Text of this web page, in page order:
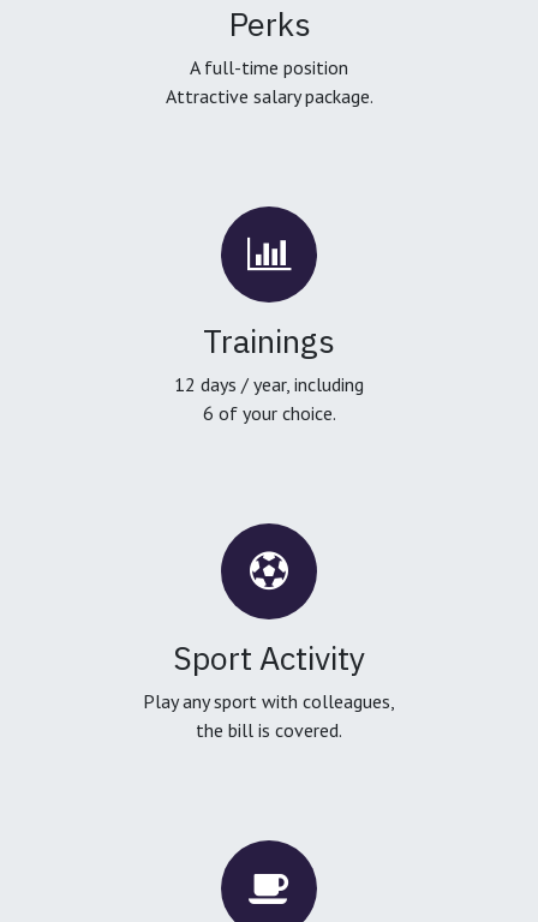
Perks
A full-time position
Attractive salary package.
Trainings
12 days / year, including
6 of your choice.
Sport Activity
Play any sport with colleagues,
the bill is covered.